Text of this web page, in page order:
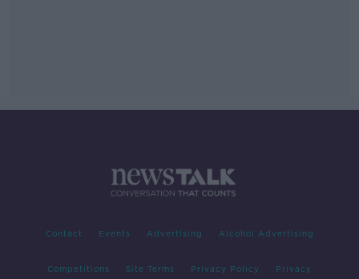
Contact Events Advertising Alcohol Advertising
Competitions Site Terms Privacy Policy Privacy